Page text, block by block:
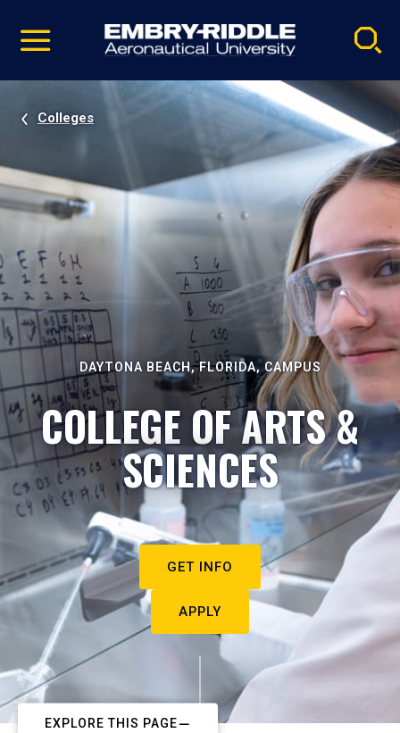
video
Navigation
Colleges
DAYTONA BEACH, FLORIDA, CAMPUS
COLLEGE OF ARTS &
SCIENCES
GET INFO
APPLY
EXPLORE THIS PAGE